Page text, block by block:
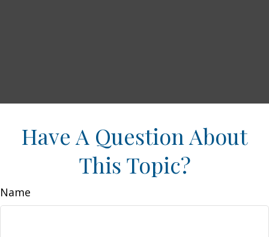
Have A Question About
This Topic?
Name